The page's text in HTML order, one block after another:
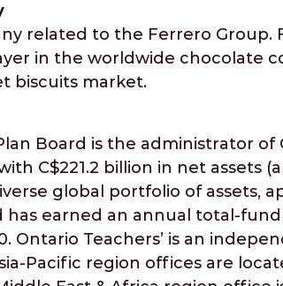
related to the Ferrero Group.
in the worldwide chocolate
biscuits market.
Board is the administrator of
C$221.2 billion in net assets
global portfolio of assets,
has earned an annual total-
Ontario Teachers’ is an
Pacific region offices are